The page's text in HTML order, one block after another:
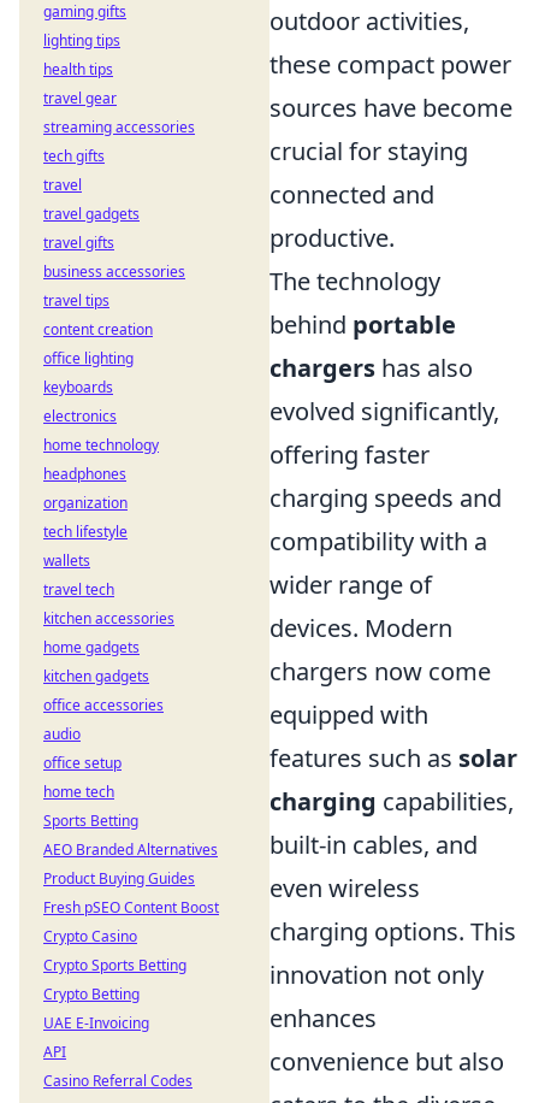
outdoor activities,
these compact power
sources have become
crucial for staying
connected and
productive.
The technology
behind portable
chargers has also
evolved significantly,
offering faster
charging speeds and
compatibility with a
wider range of
devices. Modern
chargers now come
equipped with
features such as solar
charging capabilities,
built-in cables, and
even wireless
charging options. This
innovation not only
enhances
convenience but also
gaming gifts
lighting tips
health tips
travel gear
streaming accessories
tech gifts
travel
travel gadgets
travel gifts
business accessories
travel tips
content creation
office lighting
keyboards
electronics
home technology
headphones
organization
tech lifestyle
wallets
travel tech
kitchen accessories
home gadgets
kitchen gadgets
office accessories
audio
office setup
home tech
Sports Betting
AEO Branded Alternatives
Product Buying Guides
Fresh pSEO Content Boost
Crypto Casino
Crypto Sports Betting
Crypto Betting
UAE E-Invoicing
API
Casino Referral Codes